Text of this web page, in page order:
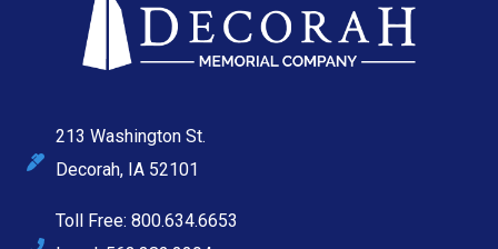
213 Washington St.
Decorah, IA 52101
Toll Free: 800.634.6653